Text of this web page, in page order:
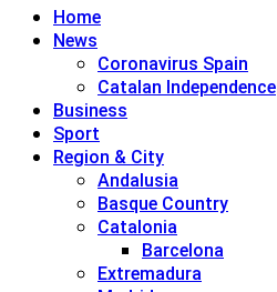
Home
News
Coronavirus Spain
Catalan Independence
Business
Sport
Region & City
Andalusia
Basque Country
Catalonia
Barcelona
Extremadura